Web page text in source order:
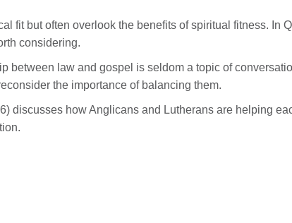
fit but often overlook the benefits of spiritual fitness. In Q
considering.
between law and gospel is seldom a topic of
the importance of balancing them.
discusses how Anglicans and Lutherans are helping